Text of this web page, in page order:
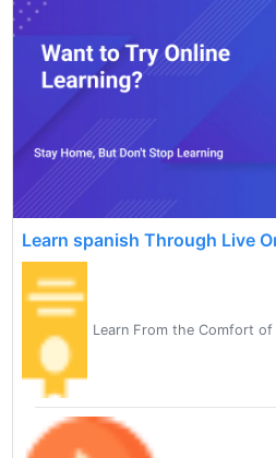
Learn spanish Through Live
Learn From the Comfort of